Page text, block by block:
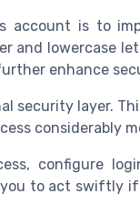
account is to
and lowercase
enhance
security layer.
considerably
configure
to act swiftly